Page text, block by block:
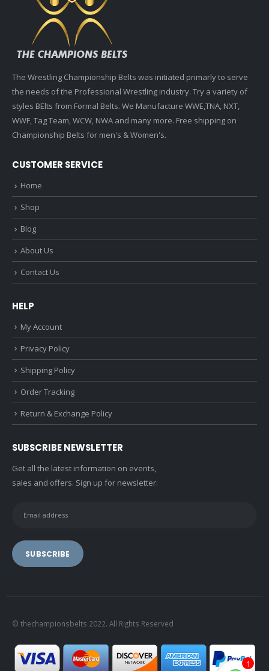
The Wrestling Championship Belts was initiated primarly to serve
the needs of the Professional Wrestling industry. Try a variety of
styles BElts from Formal Belts. We Manufacture WWE,TNA, NXT,
WWF, Tag Team, WCW, NWA and many more. Free shipping on
Championship Belts for men's & Women's.
CUSTOMER SERVICE
Home
Shop
Blog
About Us
Contact Us
HELP
My Account
Privacy Policy
Shipping Policy
Order Tracking
Return & Exchange Policy
SUBSCRIBE NEWSLETTER
Get all the latest information on events,
sales and offers. Sign up for newsletter:
© thechampionsbelts 2022. All Rights Reserved
1